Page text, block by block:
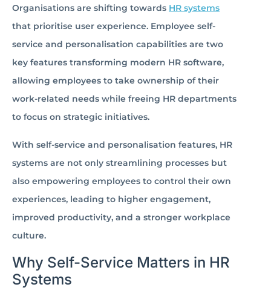
Organisations are shifting towards HR systems
that prioritise user experience. Employee self-
service and personalisation capabilities are two
key features transforming modern HR software,
allowing employees to take ownership of their
work-related needs while freeing HR departments
to focus on strategic initiatives.
With self-service and personalisation features, HR
systems are not only streamlining processes but
also empowering employees to control their own
experiences, leading to higher engagement,
improved productivity, and a stronger workplace
culture.
Why Self-Service Matters in HR
Systems